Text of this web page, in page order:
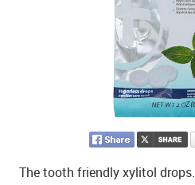
The tooth friendly xylitol drops.